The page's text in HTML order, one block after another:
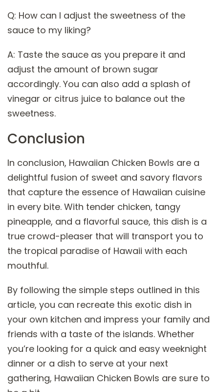
Q: How can I adjust the sweetness of the
sauce to my liking?
A: Taste the sauce as you prepare it and
adjust the amount of brown sugar
accordingly. You can also add a splash of
vinegar or citrus juice to balance out the
sweetness.
Conclusion
In conclusion, Hawaiian Chicken Bowls are a
delightful fusion of sweet and savory flavors
that capture the essence of Hawaiian cuisine
in every bite. With tender chicken, tangy
pineapple, and a flavorful sauce, this dish is a
true crowd-pleaser that will transport you to
the tropical paradise of Hawaii with each
mouthful.
By following the simple steps outlined in this
article, you can recreate this exotic dish in
your own kitchen and impress your family and
friends with a taste of the islands. Whether
you’re looking for a quick and easy weeknight
dinner or a dish to serve at your next
gathering, Hawaiian Chicken Bowls are sure to